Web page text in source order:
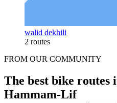
walid dekhili
2 routes
FROM OUR COMMUNITY
The best bike routes
Hammam-Lif